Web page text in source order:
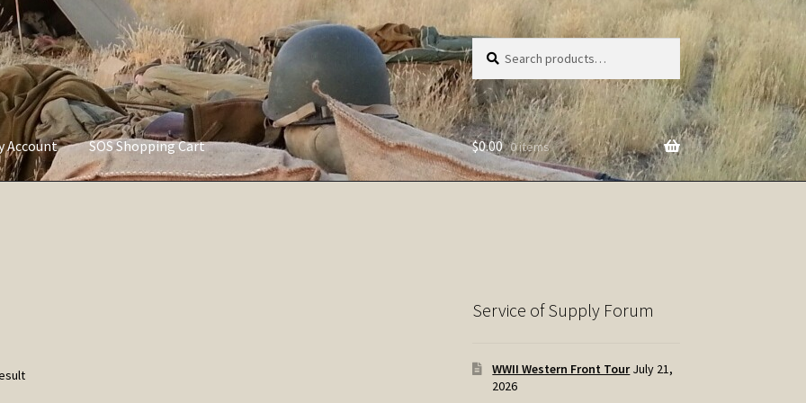
Search
for:
Search
Account SOS Shopping Cart
Policy
$0.00 0 items
Service of Supply Forum
WWII Western Front Tour July 21,
2026